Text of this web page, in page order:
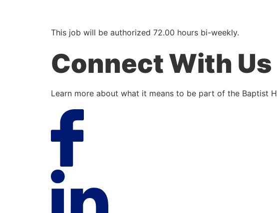
This job will be authorized 72.00 hours bi-weekly.
Connect With Us
Learn more about what it means to be part of the Baptist